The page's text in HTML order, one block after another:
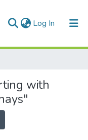
Log In (current)
with